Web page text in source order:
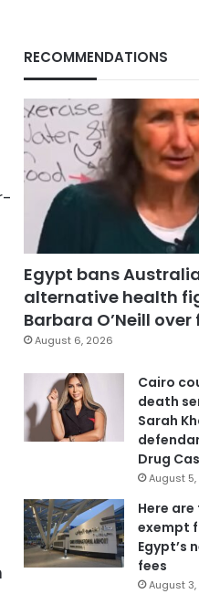
RECOMMENDATIONS
Egypt bans
alternative health
Barbara O’Neill
August 6, 2026
Cairo
death
Sarah
Drug
August
Here
exempt
Egypt’s
fees
August